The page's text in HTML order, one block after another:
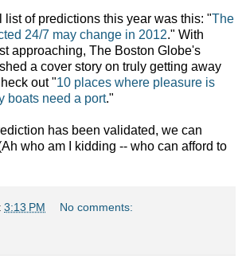
list of predictions this year was this: "The
24/7 may change in 2012." With
approaching, The Boston Globe's
a cover story on truly getting away
out "10 places where pleasure is
boats need a port."
has been validated, we can
who am I kidding -- who can afford to
3:13 PM No comments: